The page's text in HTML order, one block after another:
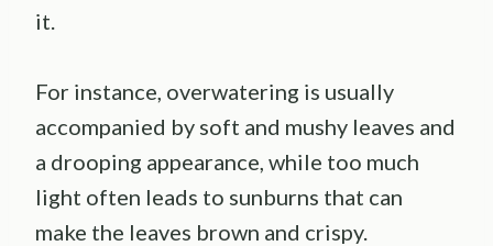
it.
For instance, overwatering is usually
accompanied by soft and mushy leaves and
a drooping appearance, while too much
light often leads to sunburns that can
make the leaves brown and crispy.